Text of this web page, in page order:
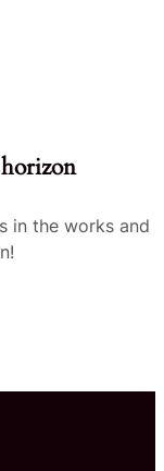
in the works and